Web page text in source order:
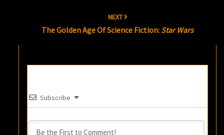
NEXT
The Golden Age Of Science Fiction: Star Wars
Subscribe